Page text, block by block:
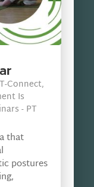
Connect,
Is
- PT
that
postures